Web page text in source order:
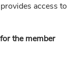
access to
the member